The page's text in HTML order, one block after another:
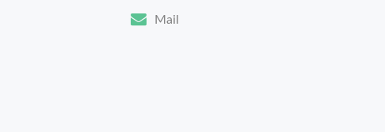
Mail